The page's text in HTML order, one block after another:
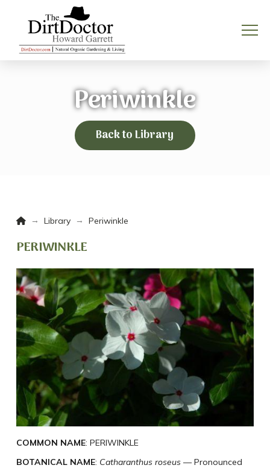
Periwinkle
Back to Library
Home
→ Library → Periwinkle
PERIWINKLE
COMMON NAME: PERIWINKLE
BOTANICAL NAME: Catharanthus roseus— Pronounced